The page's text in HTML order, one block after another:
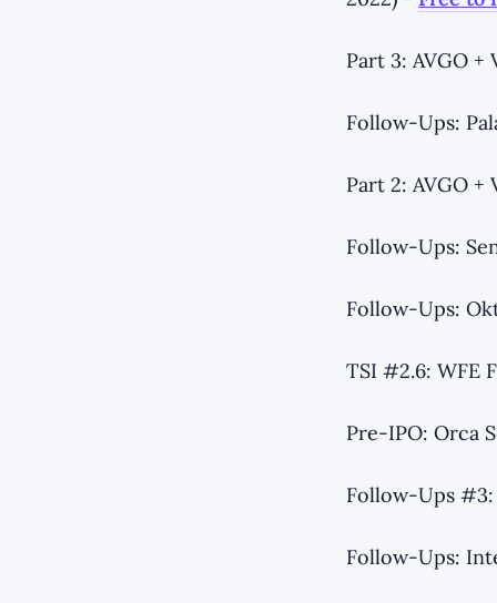
Part 3: AVGO
Follow-Ups:
Part 2: AVGO
Follow-Ups:
Follow-Ups:
TSI #2.6: WFE
Pre-IPO: Orca
Follow-Ups #3:
Follow-Ups: